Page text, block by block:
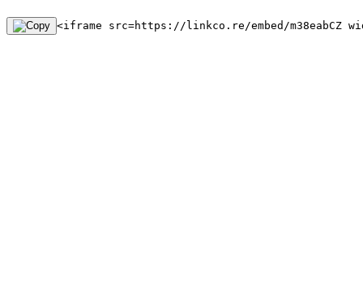
<iframe src=https://linkco.re/embed/m38eabCZ